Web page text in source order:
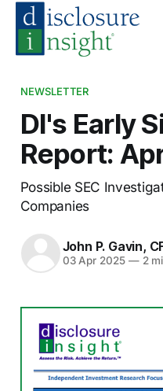
NEWSLETTER
DI's Early
Report:
Possible SEC
Companies
John P. Gavin,
03 Apr 2025 —2